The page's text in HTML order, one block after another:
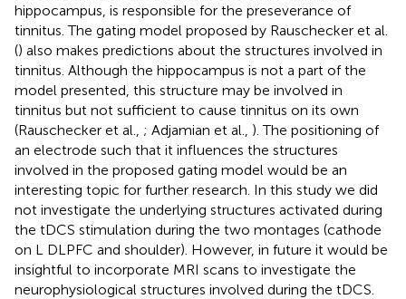
hippocampus, is responsible for the preseverance of
tinnitus. The gating model proposed by Rauschecker et al.
() also makes predictions about the structures involved in
tinnitus. Although the hippocampus is not a part of the
model presented, this structure may be involved in
tinnitus but not sufficient to cause tinnitus on its own
(Rauschecker et al., ; Adjamian et al., ). The positioning of
an electrode such that it influences the structures
involved in the proposed gating model would be an
interesting topic for further research. In this study we did
not investigate the underlying structures activated during
the tDCS stimulation during the two montages (cathode
on L DLPFC and shoulder). However, in future it would be
insightful to incorporate MRI scans to investigate the
neurophysiological structures involved during the tDCS.